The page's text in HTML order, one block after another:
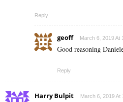
Reply
geoff March 6, 2019 At
Good reasoning
Reply
Harry Bulpit March 6, 2019 At